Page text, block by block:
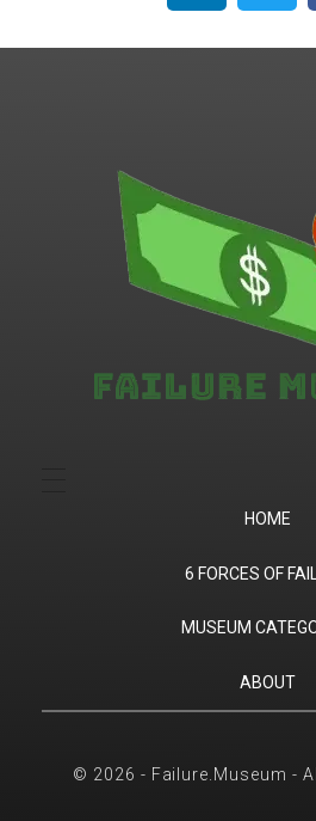
HOME
6 FORCES OF
(1) Product
(2) Financial
(4)
MUSEUM
Companies
Sports
ABOUT
6 Forces of
© 2026 - Failure.Museum -